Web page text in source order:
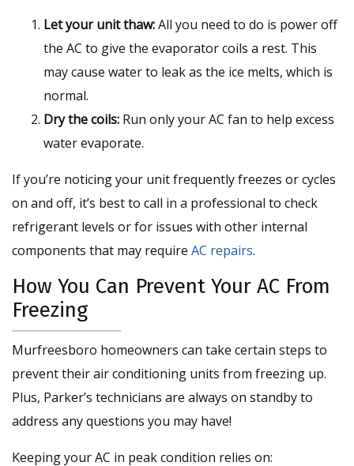
Let your unit thaw:All you need to do is power off
the AC to give the evaporator coils a rest. This
may cause water to leak as the ice melts, which is
normal.
Dry the coils: Run only your AC fan to help excess
water evaporate.
If you’re noticing your unit frequently freezes or cycles
on and off, it’s best to call in a professional to check
refrigerant levels or for issues with other internal
components that may require AC repairs.
How You Can Prevent Your AC From
Freezing
Murfreesboro homeowners can take certain steps to
prevent their air conditioning units from freezing up.
Plus, Parker’s technicians are always on standby to
address any questions you may have!
Keeping your AC in peak condition relies on: